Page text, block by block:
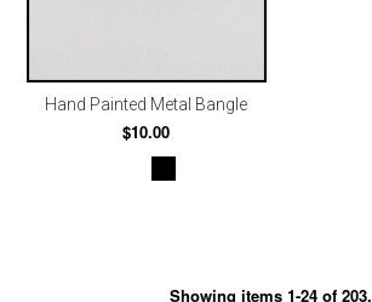
Hand Painted Metal Bangle
$10.00
Showing items 1-24 of 203.